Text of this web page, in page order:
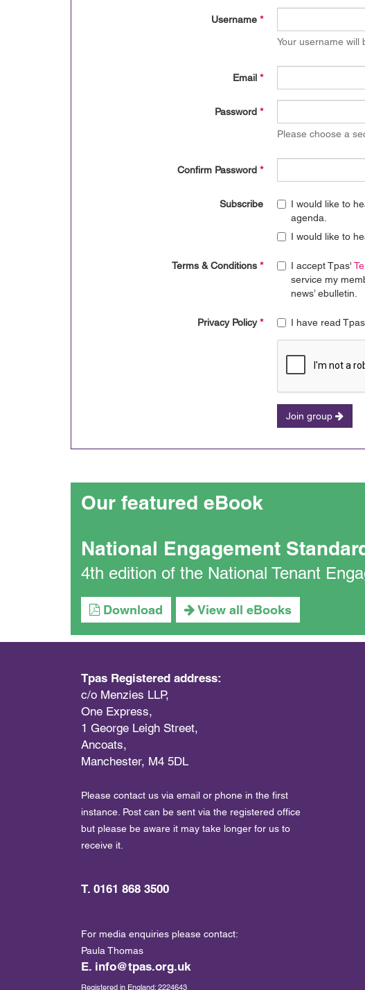
Username *
Your username will
Email *
Password *
Please choose a
Confirm Password *
Subscribe
I would like to
agenda.
I would like to
Terms & Conditions * I accept Tpas'
service my
news’ ebulletin.
Privacy Policy* I have read
Join group
Our featured eBook
National Engagement
4th edition of the National Tenant
Download View all eBooks
Tpas Registered address:
c/o Menzies LLP,
One Express,
1 George Leigh Street,
Ancoats,
Manchester, M4 5DL
Please contact us via email or phone in the first
instance. Post can be sent via the registered office
but please be aware it may take longer for us to
receive it.
T. 0161 868 3500
For media enquiries please contact:
Paula Thomas
E. info@tpas.org.uk
Registered in England: 2224643